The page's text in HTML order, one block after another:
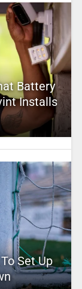
Battery
Installs
Set Up